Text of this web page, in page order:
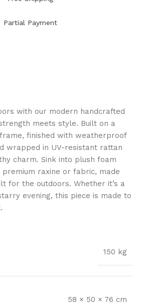
Partial Payment
with our modern handcrafted
meets style. Built on a
finished with weatherproof
wrapped in UV-resistant rattan
charm. Sink into plush foam
premium raxine or fabric, made
for the outdoors. Whether it’s a
evening, this piece is made to
150 kg
58 × 50 × 76 cm